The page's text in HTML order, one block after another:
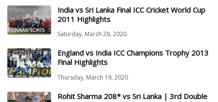
India vs Sri Lanka Final ICC Cricket World Cup
2011 Highlights
Saturday, March 28, 2020
England vs India ICC Champions Trophy 2013
Final Highlights
Thursday, March 19, 2020
Rohit Sharma 208* vs Sri Lanka | 3rd Double